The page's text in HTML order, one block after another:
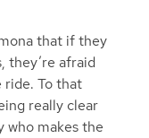
that if they
they’re afraid
ride. To that
really clear
who makes the